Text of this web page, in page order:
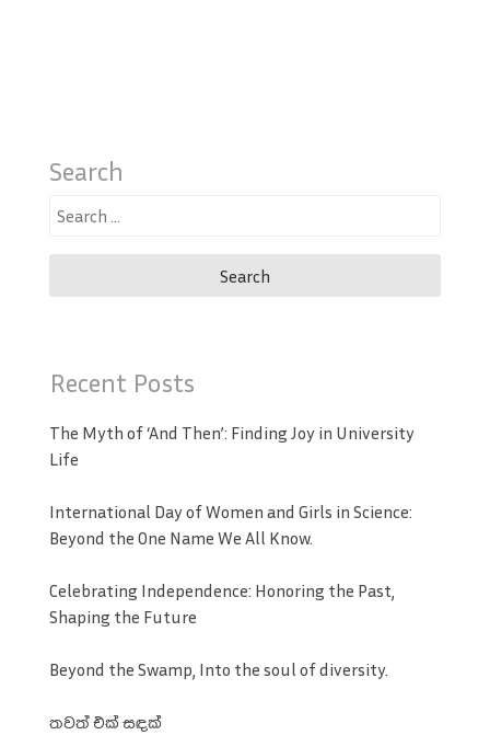
Search
Search
Recent Posts
The Myth of ‘And Then’: Finding Joy in University
Life
International Day of Women and Girls in Science:
Beyond the One Name We All Know.
Celebrating Independence: Honoring the Past,
Shaping the Future
Beyond the Swamp, Into the soul of diversity.
තවත් එක් සඳක්